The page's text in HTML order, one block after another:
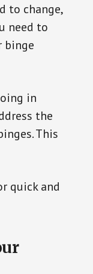
to change,
need to
binge
in
the
This
quick and